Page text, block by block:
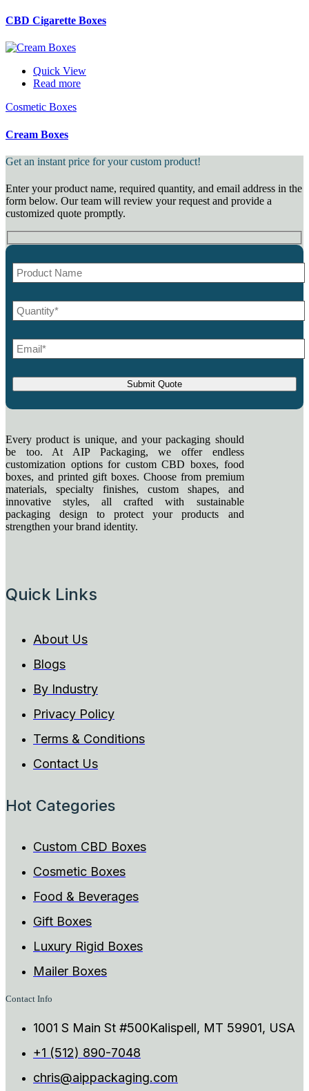
CBD Cigarette Boxes
Quick View
Read more
Cosmetic Boxes
Cream Boxes
Get an instant price for your custom product!
Enter your product name, required quantity, and email address in the
form below. Our team will review your request and provide a
customized quote promptly.
Every product is unique, and your packaging should
be too. At AIP Packaging, we offer endless
customization options for custom CBD boxes, food
boxes, and printed gift boxes. Choose from premium
materials, specialty finishes, custom shapes, and
innovative styles, all crafted with sustainable
packaging design to protect your products and
strengthen your brand identity.
Quick Links
About Us
Blogs
By Industry
Privacy Policy
Terms & Conditions
Contact Us
Hot Categories
Custom CBD Boxes
Cosmetic Boxes
Food & Beverages
Gift Boxes
Luxury Rigid Boxes
Mailer Boxes
Contact Info
1001 S Main St #500Kalispell, MT 59901, USA
+1 (512) 890-7048
chris@aippackaging.com